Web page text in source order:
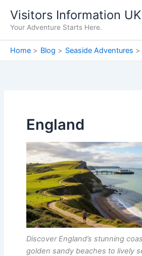
content
Visitors Information UK
Your Adventure Starts Here.
Home Blog Seaside Adventures
England
Discover England’s stunning
golden sandy beaches to lively